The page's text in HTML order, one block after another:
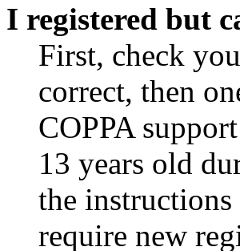
I registered but
First, check
correct, then
COPPA
13 years old
the
require new